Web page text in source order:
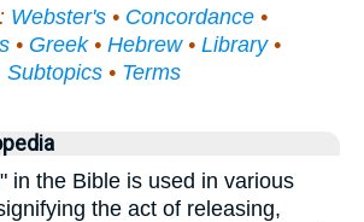
Webster's• Concordance•
• Greek• Hebrew• Library•
Subtopics • Terms
in the Bible is used in various
the act of releasing,